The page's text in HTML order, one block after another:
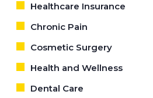
Healthcare Insurance
Chronic Pain
Cosmetic Surgery
Health and Wellness
Dental Care